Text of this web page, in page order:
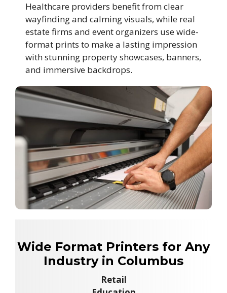
Healthcare providers benefit from clear
wayfinding and calming visuals, while real
estate firms and event organizers use wide-
format prints to make a lasting impression
with stunning property showcases, banners,
and immersive backdrops.
Wide Format Printers for Any
Industry in Columbus
Retail